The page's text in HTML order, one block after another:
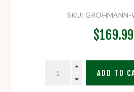
SKU: GROHMANN-
$169.99
ADD TO